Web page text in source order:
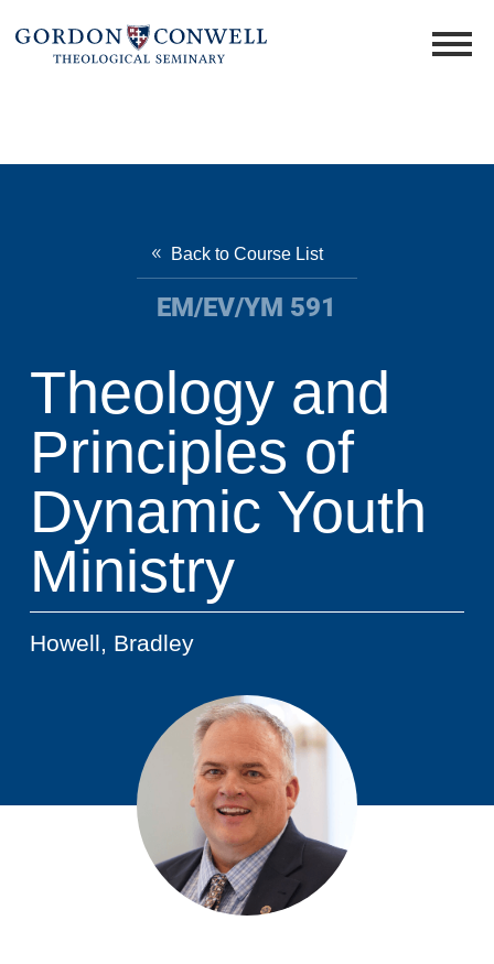
Back to Course List
EM/EV/YM 591
Theology and
Principles of
Dynamic Youth
Ministry
Howell, Bradley